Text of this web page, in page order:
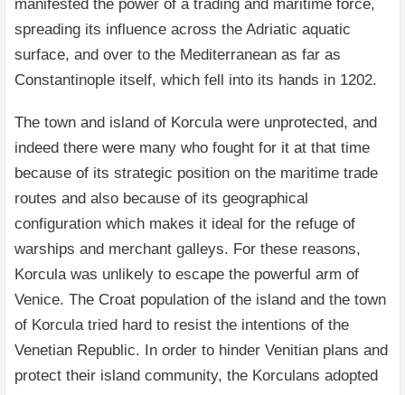
manifested the power of a trading and maritime force,
spreading its influence across the Adriatic aquatic
surface, and over to the Mediterranean as far as
Constantinople itself, which fell into its hands in 1202.
The town and island of Korcula were unprotected, and
indeed there were many who fought for it at that time
because of its strategic position on the maritime trade
routes and also because of its geographical
configuration which makes it ideal for the refuge of
warships and merchant galleys. For these reasons,
Korcula was unlikely to escape the powerful arm of
Venice. The Croat population of the island and the town
of Korcula tried hard to resist the intentions of the
Venetian Republic. In order to hinder Venitian plans and
protect their island community, the Korculans adopted